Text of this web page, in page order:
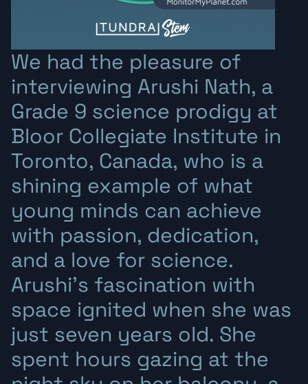
We had the pleasure of
interviewing Arushi Nath, a
Grade 9 science prodigy at
Bloor Collegiate Institute in
Toronto, Canada, who is a
shining example of what
young minds can achieve
with passion, dedication,
and a love for science.
Arushi’s fascination with
space ignited when she was
just seven years old. She
spent hours gazing at the